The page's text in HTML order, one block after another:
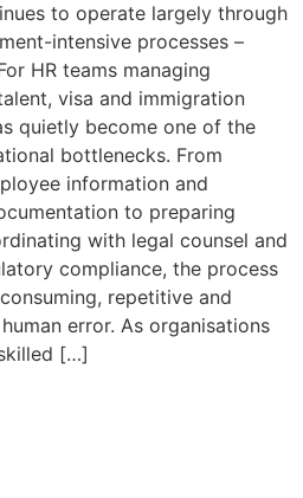
to operate largely through
intensive processes –
HR teams managing
visa and immigration
quietly become one of the
bottlenecks. From
information and
to preparing
with legal counsel and
compliance, the process
repetitive and
error. As organisations
[…]